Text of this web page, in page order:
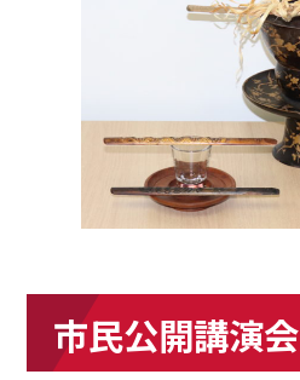
市民公開講演会